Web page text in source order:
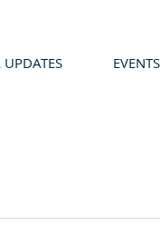
EVENTS